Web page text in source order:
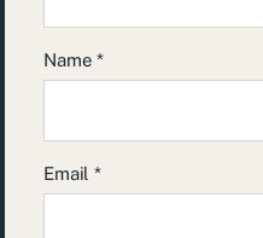
Name*
Email*